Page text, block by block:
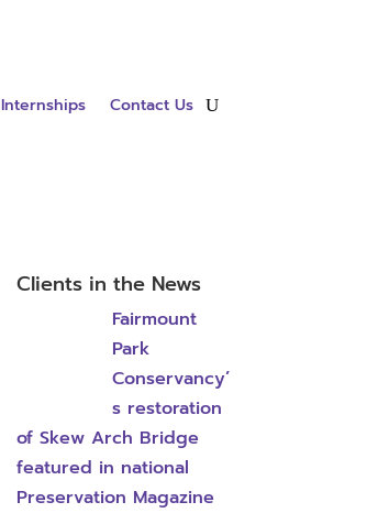
Internships Contact Us
Clients in the News
Fairmount
Park
Conservancy’
s restoration
of Skew Arch Bridge
featured in national
Preservation Magazine